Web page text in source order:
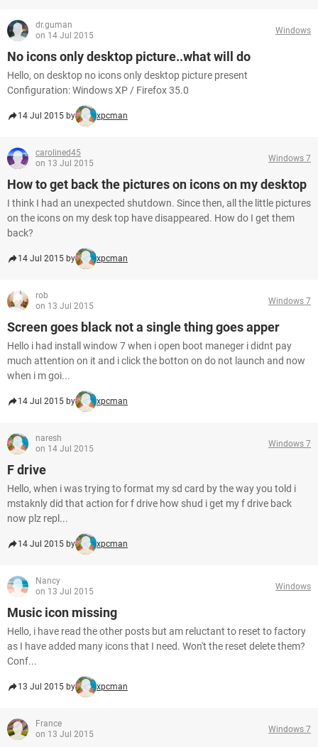
dr.guman
on 14 Jul 2015
Windows
No icons only desktop picture..what will do
Hello, on desktop no icons only desktop picture present
Configuration: Windows XP / Firefox 35.0
14 Jul 2015 by xpcman
carolined45
on 13 Jul 2015
Windows 7
How to get back the pictures on icons on my desktop
I think I had an unexpected shutdown. Since then, all the little pictures
on the icons on my desk top have disappeared. How do I get them
back?
14 Jul 2015 by xpcman
rob
on 13 Jul 2015
Windows 7
Screen goes black not a single thing goes apper
Hello i had install window 7 when i open boot maneger i didnt pay
much attention on it and i click the botton on do not launch and now
when i m goi...
14 Jul 2015 by xpcman
naresh
on 14 Jul 2015
Windows 7
F drive
Hello, when i was trying to format my sd card by the way you told i
mstaknly did that action for f drive how shud i get my f drive back
now plz repl...
14 Jul 2015 by xpcman
Nancy
on 13 Jul 2015
Windows
Music icon missing
Hello, i have read the other posts but am reluctant to reset to factory
as I have added many icons that I need. Won't the reset delete them?
Conf...
13 Jul 2015 by xpcman
France
on 13 Jul 2015
Windows 7